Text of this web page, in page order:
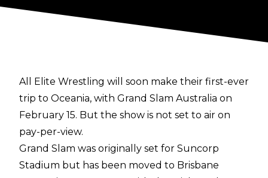
All Elite Wrestling will soon make their first-ever
trip to Oceania, with Grand Slam Australia on
February 15. But the show is not set to air on
pay-per-view.
Grand Slam was originally set for Suncorp
Stadium but has been moved to Brisbane